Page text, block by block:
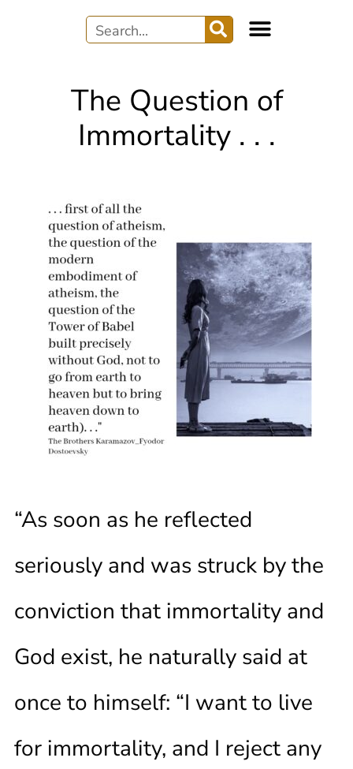
The Question of
Immortality . . .
“As soon as he reflected
seriously and was struck by the
conviction that immortality and
God exist, he naturally said at
once to himself: “I want to live
for immortality, and I reject any